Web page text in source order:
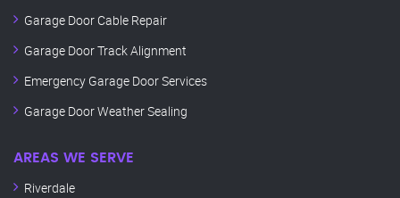
Garage Door Cable Repair
Garage Door Track Alignment
Emergency Garage Door Services
Garage Door Weather Sealing
AREAS WE SERVE
Riverdale